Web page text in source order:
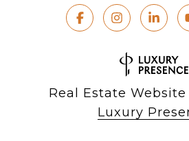
Real Estate
Luxury